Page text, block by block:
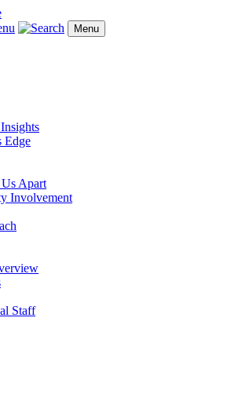
Menu
Edge
Apart
Involvement
Staff